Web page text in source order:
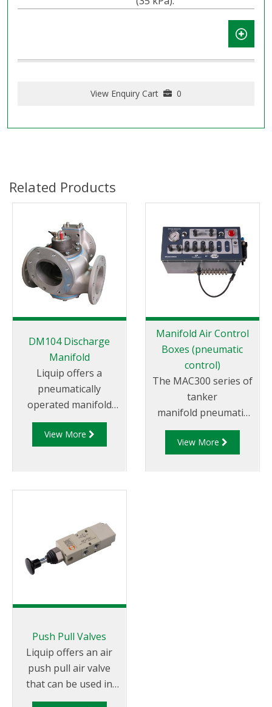
View Enquiry Cart 0
Related Products
DM104 Discharge
Manifold
Liquip offers a
pneumatically
operated manifold
valve that allows the
use of a permanently
View More
Manifold Air Control
Boxes (pneumatic
control)
The MAC300 series of
tanker
manifold pneumatic
control systems are
available for 2 to 6
View More
Push Pull Valves
Liquip offers an air
push pull air valve
that can be used in
conjunction with